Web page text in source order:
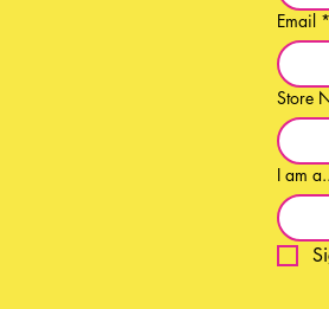
Email *
Store
I am